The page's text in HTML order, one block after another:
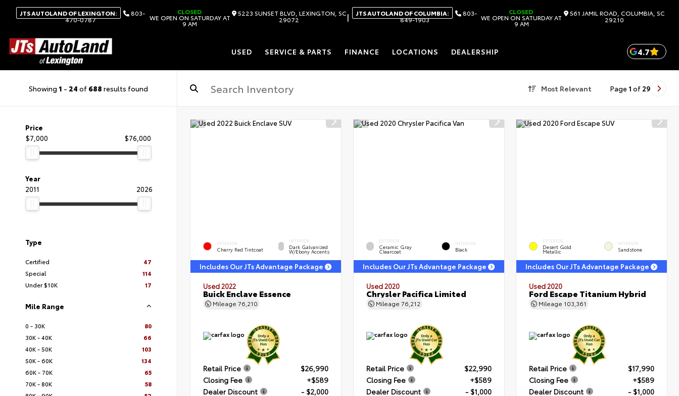
JTS AUTOLAND OF LEXINGTON: 803-
470-0787
CLOSED
WE OPEN ON SATURDAY AT
9 AM
5223 SUNSET BLVD, LEXINGTON, SC
29072 | JTS AUTOLAND OF COLUMBIA: 803-
849-1903
CLOSED
WE OPEN ON SATURDAY AT
9 AM
561 JAMIL ROAD, COLUMBIA, SC
29210
USED SERVICE & PARTS FINANCE LOCATIONS DEALERSHIP 4.7
Showing 1 - 24 of 688 results found Most Relevant Page 1 of 29
Price
$7,000
$76,000
Year
2011
2026
Type
Certified
47
Special
114
Under $10K
17
Mile Range
0 - 30K
80
30K - 40K
66
40K - 50K
103
50K - 60K
134
60K - 70K
65
70K - 80K
58
EXTERIOR
Cherry Red Tintcoat
INTERIOR
Dark Galvanized
W/Ebony Accents
Includes Our JTs Advantage Package
Used 2022
Buick Enclave Essence
Mileage 76,210
Retail Price
$26,990
Closing Fee
+$589
Dealer Discount
- $2,000
EXTERIOR
Ceramic Gray
Clearcoat
INTERIOR
Black
Includes Our JTs Advantage Package
Used 2020
Chrysler Pacifica Limited
Mileage 76,212
Retail Price
$22,990
Closing Fee
+$589
Dealer Discount
- $1,000
EXTERIOR
Desert Gold
Metallic
INTERIOR
Sandstone
Includes Our JTs Advantage Package
Used 2020
Ford Escape Titanium Hybrid
Mileage 103,361
Retail Price
$17,990
Closing Fee
+$589
Dealer Discount
- $1,000